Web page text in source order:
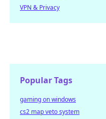
VPN & Privacy
Popular Tags
gaming on windows
cs2 map veto system